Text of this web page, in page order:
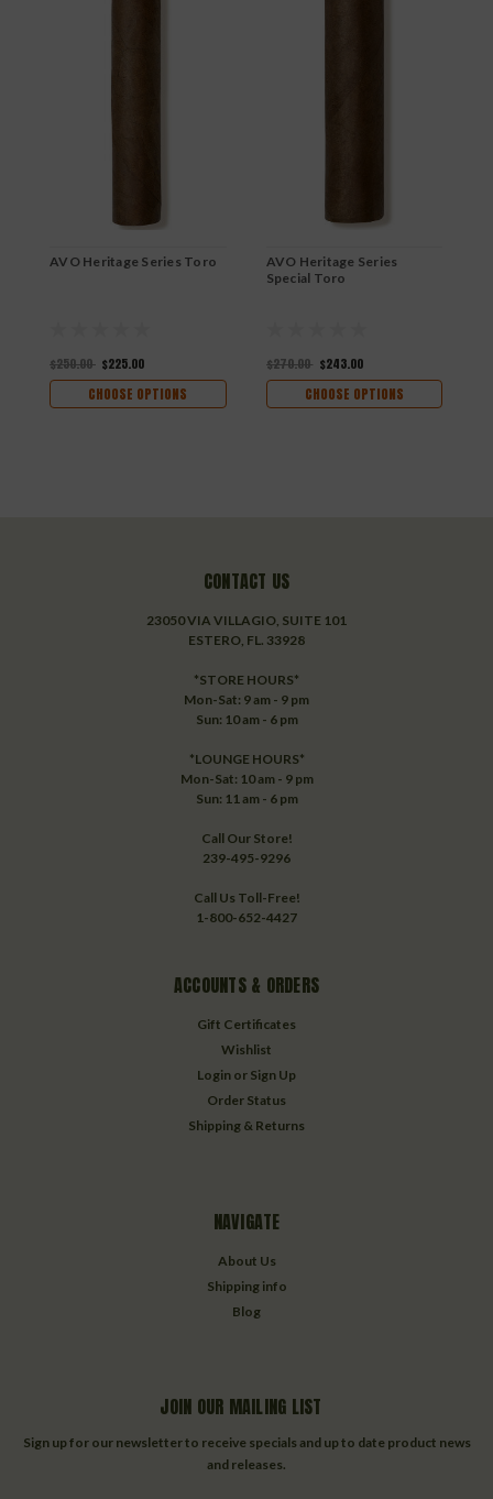
AVO Heritage Series Toro
$250.00 $225.00
CHOOSE OPTIONS
AVO Heritage Series
Special Toro
$270.00 $243.00
CHOOSE OPTIONS
CONTACT US
23050 VIA VILLAGIO, SUITE 101
ESTERO, FL. 33928
*STORE HOURS*
Mon-Sat: 9 am - 9 pm
Sun: 10 am - 6 pm
*LOUNGE HOURS*
Mon-Sat: 10 am - 9 pm
Sun: 11 am - 6 pm
Call Our Store!
239-495-9296
Call Us Toll-Free!
1-800-652-4427
ACCOUNTS & ORDERS
Gift Certificates
Wishlist
Login or Sign Up
Order Status
Shipping & Returns
NAVIGATE
About Us
Shipping info
Blog
JOIN OUR MAILING LIST
Sign up for our newsletter to receive specials and up to date product news
and releases.